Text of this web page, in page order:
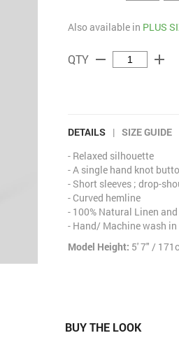
Also available in PLUS
QTY remove add
DETAILS | SIZE GUIDE
- Relaxed silhouette
- A single hand knot
- Short sleeves ; drop-
- Curved hemline
- 100% Natural Linen
- Hand/ Machine wash
Model Height: 5' 7" /
BUY THE LOOK